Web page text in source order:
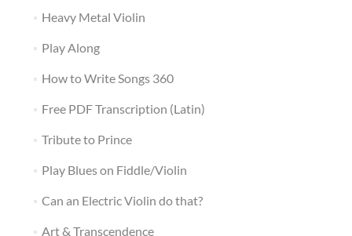
Heavy Metal Violin
Play Along
How to Write Songs 360
Free PDF Transcription (Latin)
Tribute to Prince
Play Blues on Fiddle/Violin
Can an Electric Violin do that?
Art & Transcendence